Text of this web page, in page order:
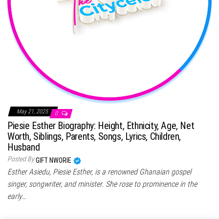
May 21, 2025 0
Piesie Esther Biography: Height, Ethnicity, Age, Net
Worth, Siblings, Parents, Songs, Lyrics, Children,
Husband
Posted ByGIFT NWORIE
Esther Asiedu, Piesie Esther, is a renowned Ghanaian gospel
singer, songwriter, and minister. She rose to prominence in the
early…